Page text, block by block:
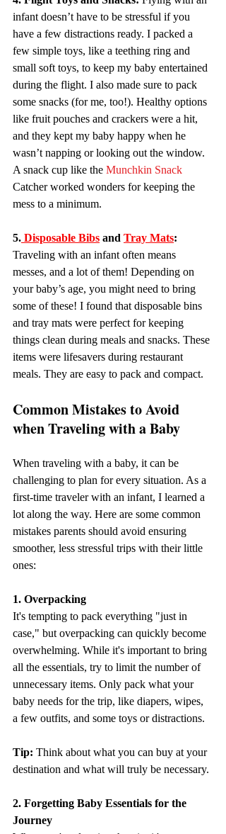
infant doesn’t have to be stressful if you
have a few distractions ready. I packed a
few simple toys, like a teething ring and
small soft toys, to keep my baby entertained
during the flight. I also made sure to pack
some snacks (for me, too!). Healthy options
like fruit pouches and crackers were a hit,
and they kept my baby happy when he
wasn’t napping or looking out the window.
A snack cup like the Munchkin Snack
Catcher worked wonders for keeping the
mess to a minimum.
5. Disposable Bibs and Tray Mats:
Traveling with an infant often means
messes, and a lot of them! Depending on
your baby’s age, you might need to bring
some of these! I found that disposable bins
and tray mats were perfect for keeping
things clean during meals and snacks. These
items were lifesavers during restaurant
meals. They are easy to pack and compact.
Common Mistakes to Avoid
when Traveling with a Baby
When traveling with a baby, it can be
challenging to plan for every situation. As a
first-time traveler with an infant, I learned a
lot along the way. Here are some common
mistakes parents should avoid ensuring
smoother, less stressful trips with their little
ones:
1. Overpacking
It's tempting to pack everything "just in
case," but overpacking can quickly become
overwhelming. While it's important to bring
all the essentials, try to limit the number of
unnecessary items. Only pack what your
baby needs for the trip, like diapers, wipes,
a few outfits, and some toys or distractions.
Tip: Think about what you can buy at your
destination and what will truly be necessary.
2. Forgetting Baby Essentials for the
Journey